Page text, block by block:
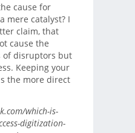
cause for
mere catalyst? I
claim, that
cause the
of disruptors but
Keeping your
the more direct
which-is-
digitization-